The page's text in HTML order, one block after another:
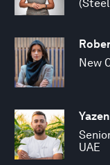
New
UAE